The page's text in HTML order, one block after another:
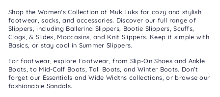
Shop the Women's Collection at Muk Luks for cozy and stylish
footwear, socks, and accessories. Discover our full range of
Slippers , including Ballerina Slippers Bootie Slippers ,Scuffs,
Clogs, & Slides Moccasins , and Knit Slippers. Keep it simple with
Basics, or stay cool in Summer Slippers.
For footwear, explore Footwear , from Slip-On Shoesand Ankle
Boots , to Mid-Calf Boots ,Tall Boots , andWinter Boots. Don’t
forget our Essentials andWide Widths collections, or browse our
fashionable Sandals.